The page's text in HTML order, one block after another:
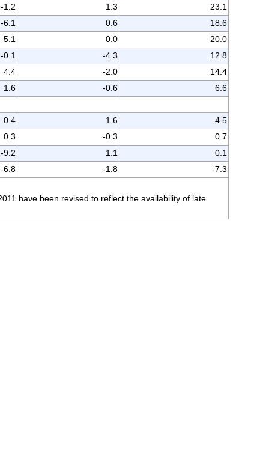
-1.2 1.3
23.1
-6.1 0.6
18.6
5.1 0.0
20.0
-0.1 -4.3
12.8
4.4 -2.0
14.4
1.6 -0.6
6.6
0.4 1.6
4.5
0.3 -0.3
0.7
-9.2 1.1
0.1
-6.8 -1.8
-7.3
have been revised to reflect the availability of late